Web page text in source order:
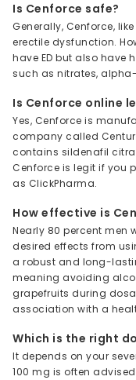
Is Cenforce safe?
Generally, Cenforce,
erectile dysfunction.
have ED but also have
such as nitrates,
Is Cenforce online
Yes, Cenforce is
company called
contains sildenafil
Cenforce is legit if you
as ClickPharma.
How effective is
Nearly 80 percent men
desired effects from
a robust and long-
meaning avoiding
grapefruits during
association with a
Which is the right
It depends on your
100 mg is often